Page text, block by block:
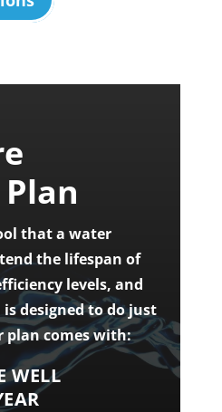
that a water
the lifespan of
levels, and
designed to do just
plan comes with:
WELL